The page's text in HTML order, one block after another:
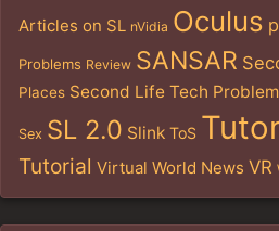
Articles on SL nVidia Oculus
Problems Review SANSAR
Places Second Life Tech
Sex SL 2.0 Slink ToS
Tutorial Virtual World News VR